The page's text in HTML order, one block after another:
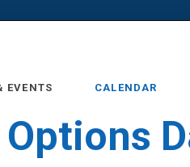
EVENTS CALENDAR